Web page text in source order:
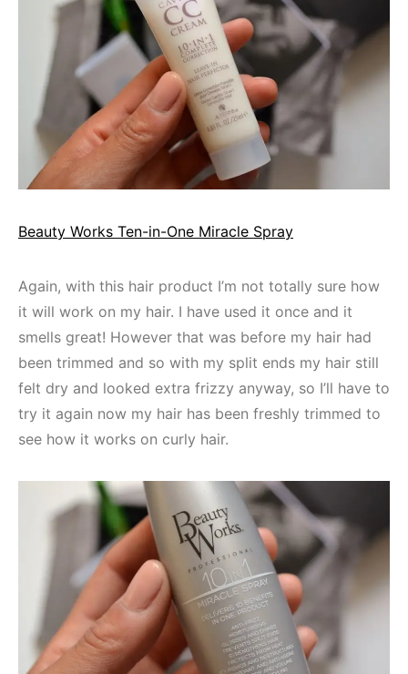
Beauty Works Ten-in-One Miracle Spray
Again, with this hair product I’m not totally sure how
it will work on my hair. I have used it once and it
smells great! However that was before my hair had
been trimmed and so with my split ends my hair still
felt dry and looked extra frizzy anyway, so I’ll have to
try it again now my hair has been freshly trimmed to
see how it works on curly hair.